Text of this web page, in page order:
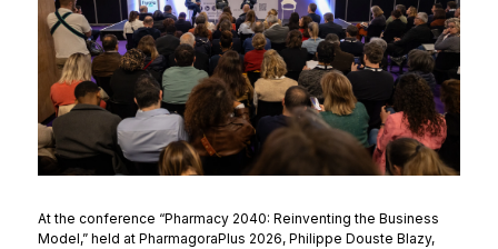
At the conference “Pharmacy 2040: Reinventing the Business
Model,” held at PharmagoraPlus 2026, Philippe Douste Blazy,